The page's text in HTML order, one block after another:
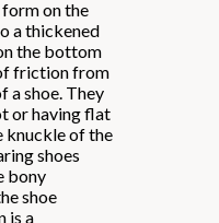
on the
a thickened
the bottom
friction from
a shoe. They
or having flat
knuckle of the
shoes
bony
shoe
is a